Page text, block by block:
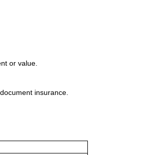
or value.
insurance.